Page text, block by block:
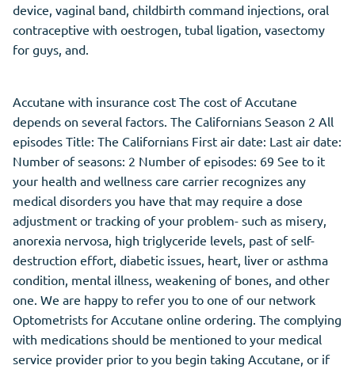
device, vaginal band, childbirth command injections, oral
contraceptive with oestrogen, tubal ligation, vasectomy
for guys, and.
Accutane with insurance cost The cost of Accutane
depends on several factors. The Californians Season 2 All
episodes Title: The Californians First air date: Last air date:
Number of seasons: 2 Number of episodes: 69 See to it
your health and wellness care carrier recognizes any
medical disorders you have that may require a dose
adjustment or tracking of your problem- such as misery,
anorexia nervosa, high triglyceride levels, past of self-
destruction effort, diabetic issues, heart, liver or asthma
condition, mental illness, weakening of bones, and other
one. We are happy to refer you to one of our network
Optometrists for Accutane online ordering. The complying
with medications should be mentioned to your medical
service provider prior to you begin taking Accutane, or if